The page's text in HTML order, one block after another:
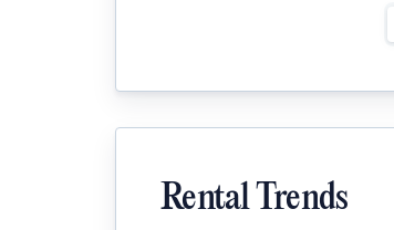
Rental Trends